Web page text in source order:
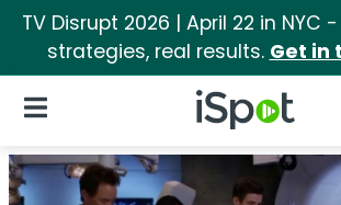
TV Disrupt 2026 | April 22 in NYC
strategies, real results. Get in
iSpot Logo
Open Navigation